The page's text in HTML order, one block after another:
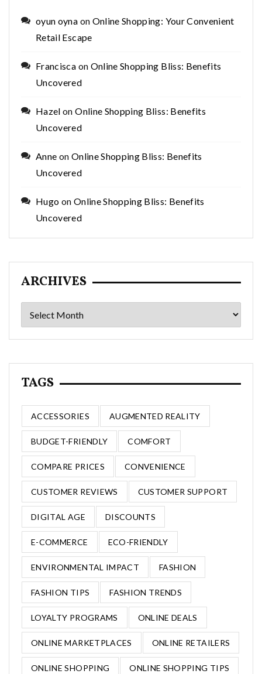
oyun oyna on Online Shopping: Your Convenient
Retail Escape
Francisca on Online Shopping Bliss: Benefits
Uncovered
Hazel onOnline Shopping Bliss: Benefits
Uncovered
Anne on Online Shopping Bliss: Benefits
Uncovered
Hugo on Online Shopping Bliss: Benefits
Uncovered
ARCHIVES
Archives
TAGS
ACCESSORIES AUGMENTED REALITY
BUDGET-FRIENDLY COMFORT
COMPARE PRICES CONVENIENCE
CUSTOMER REVIEWS CUSTOMER SUPPORT
DIGITAL AGE DISCOUNTS
E-COMMERCE ECO-FRIENDLY
ENVIRONMENTAL IMPACT FASHION
FASHION TIPS FASHION TRENDS
LOYALTY PROGRAMS ONLINE DEALS
ONLINE MARKETPLACES ONLINE RETAILERS
ONLINE SHOPPING ONLINE SHOPPING TIPS